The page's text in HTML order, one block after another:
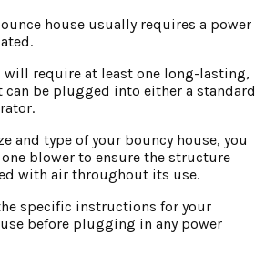
house usually requires a power
will require at least one long-lasting,
be plugged into either a standard
and type of your bouncy house, you
blower to ensure the structure
with air throughout its use.
specific instructions for your
before plugging in any power